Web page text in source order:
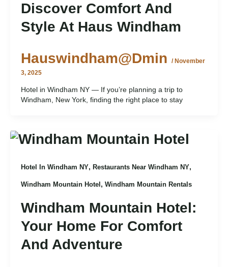
Discover Comfort And
Style At Haus Windham
Hauswindham@dmin
/November
3, 2025
Hotel in Windham NY — If you’re planning a trip to
Windham, New York, finding the right place to stay
Hotel In Windham NY, Restaurants Near Windham NY,
Windham Mountain Hotel, Windham Mountain Rentals
Windham Mountain Hotel:
Your Home For Comfort
And Adventure